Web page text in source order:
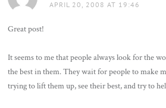
APRIL 20, 2008 AT 19:46
Great post!
It seems to me that people always look for the
the best in them. They wait for people to make
trying to lift them up, see their best, and try to